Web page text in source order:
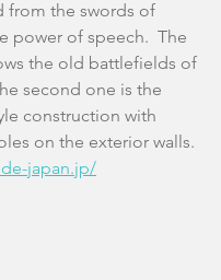
from the swords of
power of speech.  The
the old battlefields of
second one is the
construction with
on the exterior walls.
japan.jp/